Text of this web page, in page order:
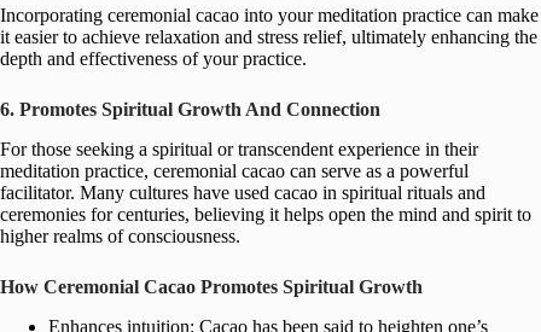
Incorporating ceremonial cacao into your meditation practice can make
it easier to achieve relaxation and stress relief, ultimately enhancing the
depth and effectiveness of your practice.
6. Promotes Spiritual Growth And Connection
For those seeking a spiritual or transcendent experience in their
meditation practice, ceremonial cacao can serve as a powerful
facilitator. Many cultures have used cacao in spiritual rituals and
ceremonies for centuries, believing it helps open the mind and spirit to
higher realms of consciousness.
How Ceremonial Cacao Promotes Spiritual Growth
Enhances intuition: Cacao has been said to heighten one’s